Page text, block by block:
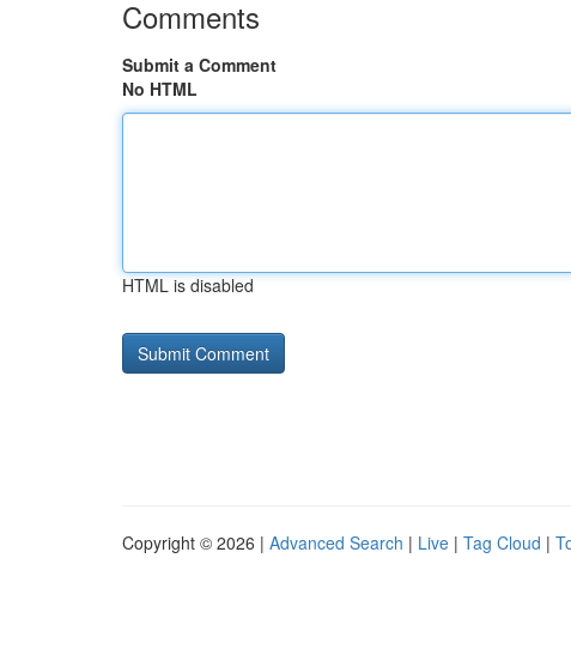
Comments
Submit a Comment
No HTML
HTML is disabled
Copyright © 2026 | Advanced Search | Live | Tag Cloud |